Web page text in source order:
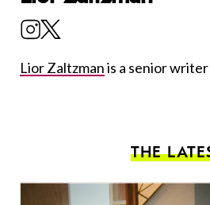
Lior Zaltzmanis a senior
THE